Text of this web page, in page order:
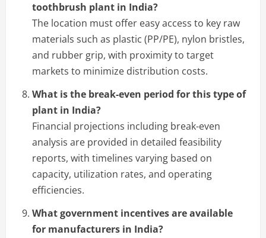
toothbrush plant in India?
The location must offer easy access to key raw
materials such as plastic (PP/PE), nylon bristles,
and rubber grip, with proximity to target
markets to minimize distribution costs.
What is the break-even period for this type of
plant in India?
Financial projections including break-even
analysis are provided in detailed feasibility
reports, with timelines varying based on
capacity, utilization rates, and operating
efficiencies.
What government incentives are available
for manufacturers in India?